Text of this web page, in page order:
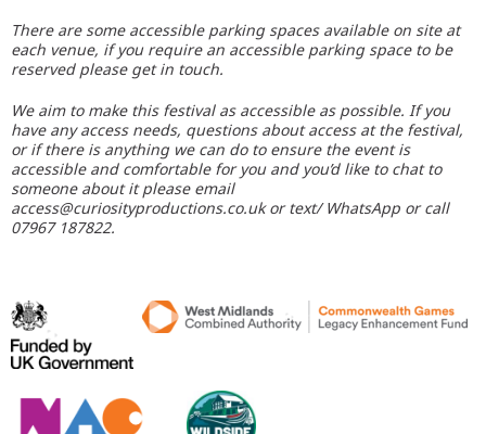
There are some accessible parking spaces available on site at
each venue, if you require an accessible parking space to be
reserved please get in touch.
We aim to make this festival as accessible as possible. If you
have any access needs, questions about access at the festival,
or if there is anything we can do to ensure the event is
accessible and comfortable for you and you’d like to chat to
someone about it please email
access@curiosityproductions.co.uk or text/ WhatsApp or call
07967 187822.